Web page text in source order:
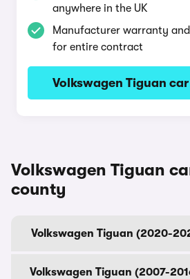
anywhere in the UK
Manufacturer warranty
for entire contract
Volkswagen Tiguan
Volkswagen Tiguan
county
Volkswagen Tiguan (2020-
Volkswagen Tiguan (2007-